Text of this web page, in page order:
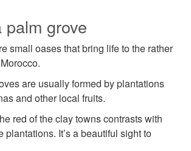
grove
small oases that bring life to the rather
are usually formed by plantations
and other local fruits.
red of the clay towns contrasts with
plantations. It’s a beautiful sight to